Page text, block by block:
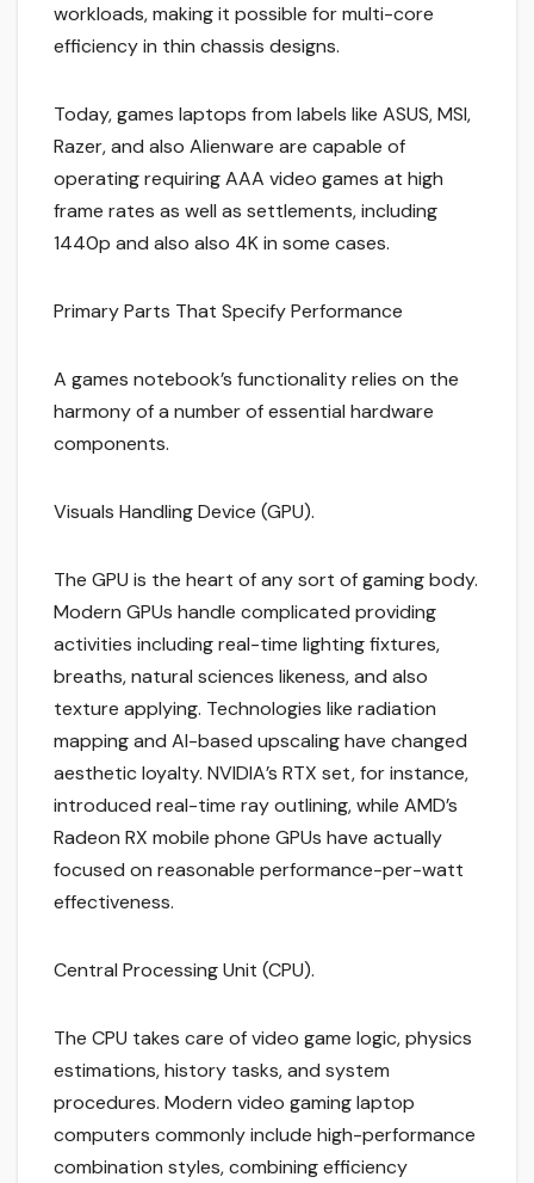
workloads, making it possible for multi-core
efficiency in thin chassis designs.
Today, games laptops from labels like ASUS, MSI,
Razer, and also Alienware are capable of
operating requiring AAA video games at high
frame rates as well as settlements, including
1440p and also also 4K in some cases.
Primary Parts That Specify Performance
A games notebook’s functionality relies on the
harmony of a number of essential hardware
components.
Visuals Handling Device (GPU).
The GPU is the heart of any sort of gaming body.
Modern GPUs handle complicated providing
activities including real-time lighting fixtures,
breaths, natural sciences likeness, and also
texture applying. Technologies like radiation
mapping and AI-based upscaling have changed
aesthetic loyalty. NVIDIA’s RTX set, for instance,
introduced real-time ray outlining, while AMD’s
Radeon RX mobile phone GPUs have actually
focused on reasonable performance-per-watt
effectiveness.
Central Processing Unit (CPU).
The CPU takes care of video game logic, physics
estimations, history tasks, and system
procedures. Modern video gaming laptop
computers commonly include high-performance
combination styles, combining efficiency